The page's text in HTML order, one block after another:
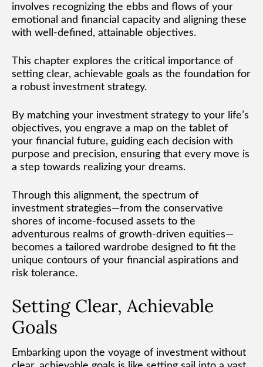
involves recognizing the ebbs and flows of your
emotional and financial capacity and aligning these
with well-defined, attainable objectives.
This chapter explores the critical importance of
setting clear, achievable goals as the foundation for
a robust investment strategy.
By matching your investment strategy to your life’s
objectives, you engrave a map on the tablet of
your financial future, guiding each decision with
purpose and precision, ensuring that every move is
a step towards realizing your dreams.
Through this alignment, the spectrum of
investment strategies—from the conservative
shores of income-focused assets to the
adventurous realms of growth-driven equities—
becomes a tailored wardrobe designed to fit the
unique contours of your financial aspirations and
risk tolerance.
Setting Clear, Achievable
Goals
Embarking upon the voyage of investment without